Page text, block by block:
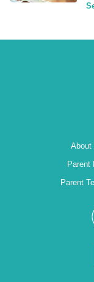
About
Parent
Parent